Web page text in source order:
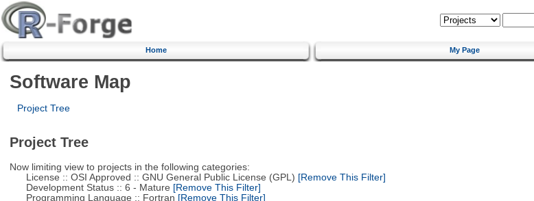
Home My Page
Software Map
Project Tree
Project Tree
Now limiting view to projects in the following categories:
License :: OSI Approved :: GNU General Public License (GPL) [Remove This Filter]
Development Status :: 6 - Mature [Remove This Filter]
Programming Language :: Fortran [Remove This Filter]